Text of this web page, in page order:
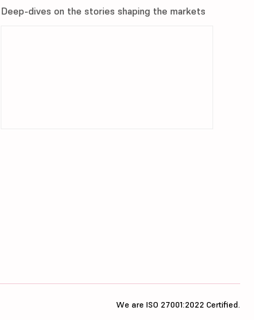
Deep-dives on the stories shaping the markets
We are ISO 27001:2022 Certified.